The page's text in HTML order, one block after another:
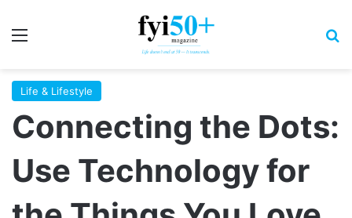
Life & Lifestyle
Connecting the Dots:
Use Technology for